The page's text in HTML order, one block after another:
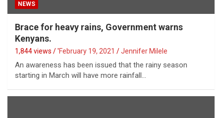
NEWS
Brace for heavy rains, Government warns
Kenyans.
1,844 views / 'February 19, 2021 Jennifer Milele
An awareness has been issued that the rainy season
starting in March will have more rainfall…